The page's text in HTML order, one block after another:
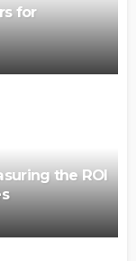
for
the ROI